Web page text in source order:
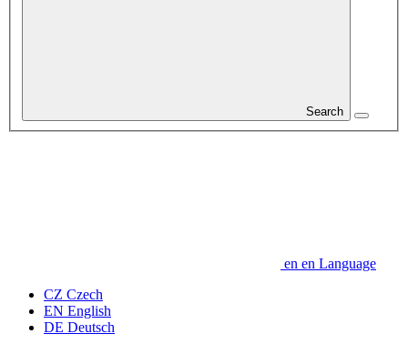
Search
en en Language
CZ Czech
EN English
DE Deutsch